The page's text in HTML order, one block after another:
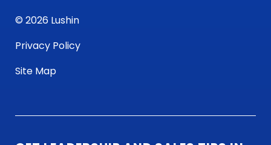
© 2026 Lushin
Privacy Policy
Site Map